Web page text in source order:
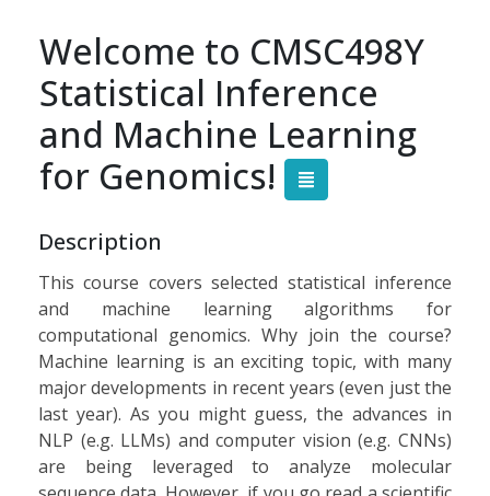
Welcome to CMSC498Y
Statistical Inference
and Machine Learning
for Genomics!
Description
This course coversselected statistical inference
and machine learning algorithms for
computational genomics. Why join the course?
Machine learning is an exciting topic, with many
major developments in recent years (even just the
last year). As you might guess, the advances in
NLP (e.g. LLMs) and computer vision (e.g. CNNs)
are being leveraged to analyze molecular